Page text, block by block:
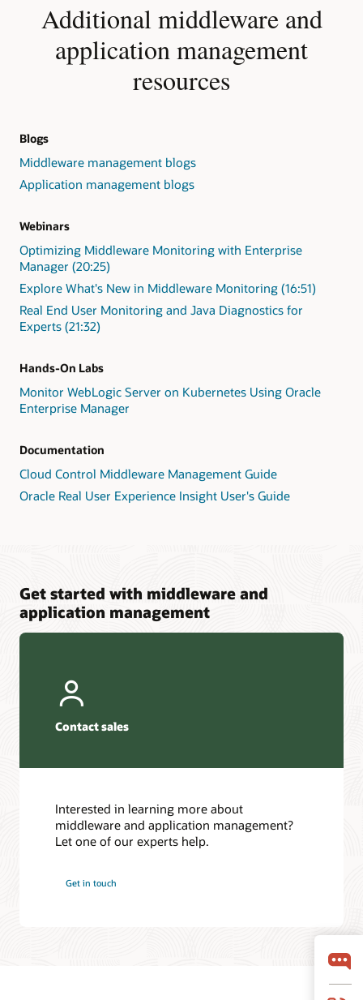
Additional middleware and
application management
resources
Blogs
Middleware management blogs
Application management blogs
Webinars
Optimizing Middleware Monitoring with Enterprise
Manager (20:25)
Explore What's New in Middleware Monitoring (16:51)
Real End User Monitoring and Java Diagnostics for
Experts (21:32)
Hands-On Labs
Monitor WebLogic Server on Kubernetes Using Oracle
Enterprise Manager
Documentation
Cloud Control Middleware Management Guide
Oracle Real User Experience Insight User's Guide
Get started with middleware and
application management
Contact sales
Interested in learning more about
middleware and application management?
Let one of our experts help.
Get in touch